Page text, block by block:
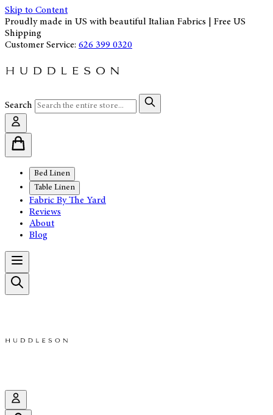
Skip to Content
Proudly made in US with beautiful Italian Fabrics | Free US
Shipping
Customer Service: 626 399 0320
Search
Bed Linen
Table Linen
Fabric By The Yard
Reviews
About
Blog